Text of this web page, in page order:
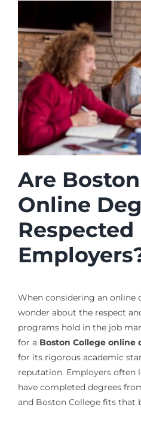
Are
Online
Respected
When considering an online
wonder about the respect
programs hold in the job
for a Boston College online
for its rigorous academic
reputation. Employers often
have completed degrees
and Boston College fits that